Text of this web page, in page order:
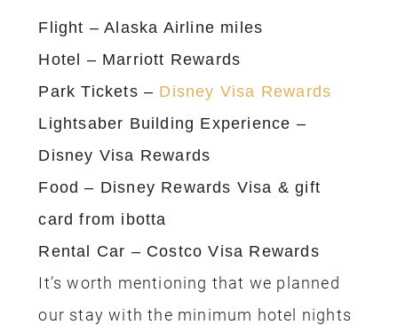
Visiting Disneyland in the Fall
Tips for One Day at Disneyland
10 of the Best Places to eat Lunch at
Disneyland
10 of the Best Places to eat Breakfast
at Disneyland
Disney California Adventure Food &
Wine Festival
7 Reasons I Prefer Disneyland over
Disney World